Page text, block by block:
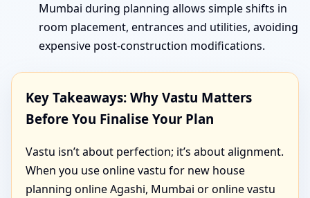
Mumbai during planning allows simple shifts in
room placement, entrances and utilities, avoiding
expensive post-construction modifications.
Key Takeaways: Why Vastu Matters
Before You Finalise Your Plan
Vastu isn’t about perfection; it’s about alignment.
When you use online vastu for new house
planning online Agashi, Mumbai or online vastu